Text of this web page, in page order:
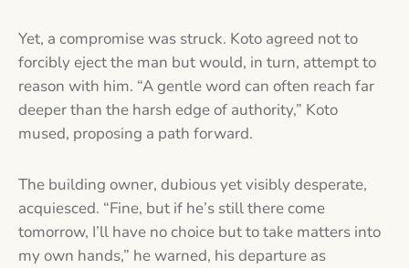
Yet, a compromise was struck. Koto agreed not to
forcibly eject the man but would, in turn, attempt to
reason with him. “A gentle word can often reach far
deeper than the harsh edge of authority,” Koto
mused, proposing a path forward.
The building owner, dubious yet visibly desperate,
acquiesced. “Fine, but if he’s still there come
tomorrow, I’ll have no choice but to take matters into
my own hands,” he warned, his departure as